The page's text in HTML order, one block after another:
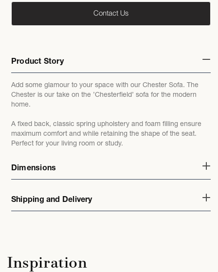
Contact Us
Product Story
Add some glamour to your space with our Chester Sofa. The
Chester is our take on the ’Chesterfield’ sofa for the modern
home.
A fixed back, classic spring upholstery and foam filling ensure
maximum comfort and while retaining the shape of the seat.
Perfect for your living room or study.
Dimensions
Shipping and Delivery
Inspiration